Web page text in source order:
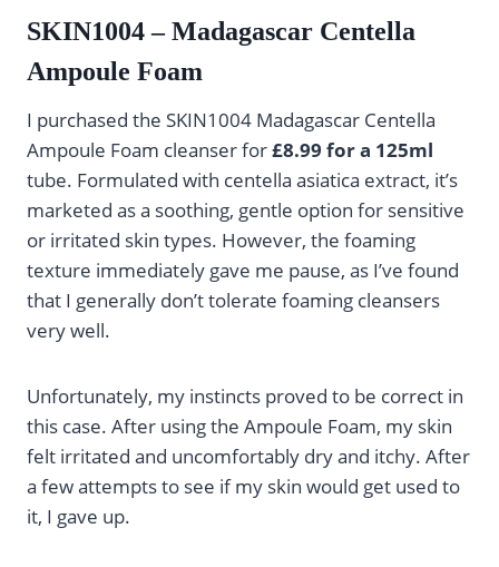
SKIN1004 – Madagascar Centella
Ampoule Foam
I purchased the SKIN1004 Madagascar Centella
Ampoule Foam cleanser for£8.99 for a 125ml
tube. Formulated with centella asiatica extract, it’s
marketed as a soothing, gentle option for sensitive
or irritated skin types. However, the foaming
texture immediately gave me pause, as I’ve found
that I generally don’t tolerate foaming cleansers
very well.
Unfortunately, my instincts proved to be correct in
this case. After using the Ampoule Foam, my skin
felt irritated and uncomfortably dry and itchy. After
a few attempts to see if my skin would get used to
it, I gave up.